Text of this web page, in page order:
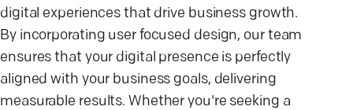
digital experiences that drive business growth.
By incorporating user focused design, our team
ensures that your digital presence is perfectly
aligned with your business goals, delivering
measurable results. Whether you're seeking a